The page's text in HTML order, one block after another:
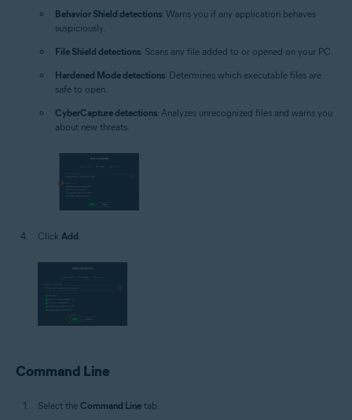
Behavior Shield detections: Warns you if any application behaves
suspiciously.
File Shield detections: Scans any file added to or opened on your PC.
Hardened Mode detections: Determines which executable files are
safe to open.
CyberCapture detections: Analyzes unrecognized files and warns you
about new threats.
Click Add
Command Line
Select the Command Line tab.